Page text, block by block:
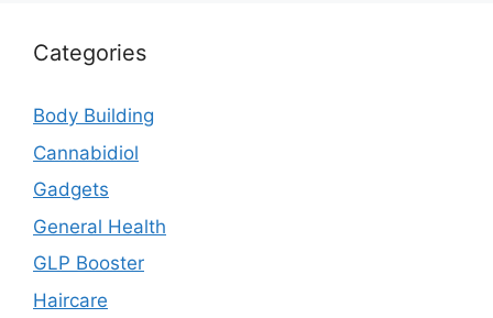
Categories
Body Building
Cannabidiol
Gadgets
General Health
GLP Booster
Haircare